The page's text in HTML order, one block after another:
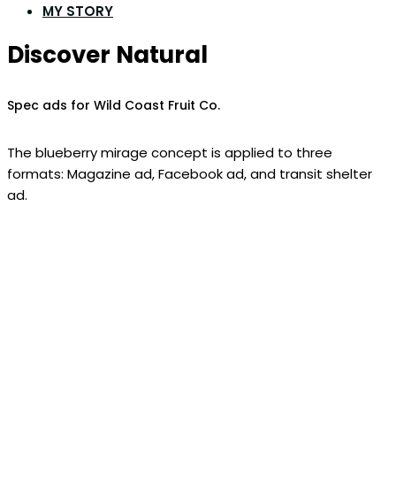
MY STORY
Discover Natural
Spec ads for Wild Coast Fruit Co.
The blueberry mirage concept is applied to three
formats: Magazine ad, Facebook ad, and transit shelter
ad.